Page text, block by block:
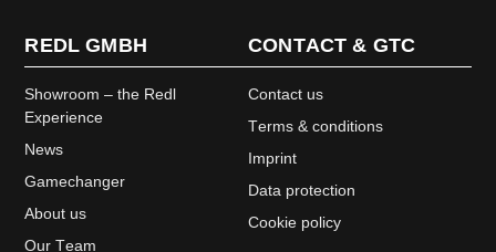
REDL GMBH
Showroom – the Redl
Experience
News
Gamechanger
About us
Our Team
CONTACT & GTC
Contact us
Terms & conditions
Imprint
Data protection
Cookie policy